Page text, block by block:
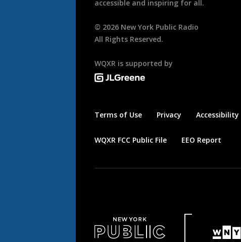
accessible and inspiring for all.
© 2026 New York Public Radio
All Rights Reserved.
WQXR is supported by
Terms of Use Privacy Accessibility
WQXR FCC Public File EEO Report